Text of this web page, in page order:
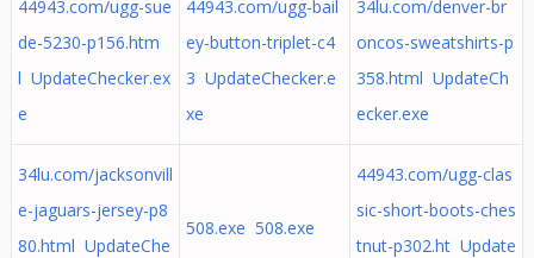
44943.com/ugg-sue
de-5230-p156.htm
l UpdateChecker.ex
e
44943.com/ugg-bail
ey-button-triplet-c4
3 UpdateChecker.e
xe
34lu.com/denver-br
oncos-sweatshirts-p
358.html UpdateCh
ecker.exe
34lu.com/jacksonvill
e-jaguars-jersey-p8
80.html UpdateChe
508.exe 508.exe
44943.com/ugg-clas
sic-short-boots-ches
tnut-p302.ht Update